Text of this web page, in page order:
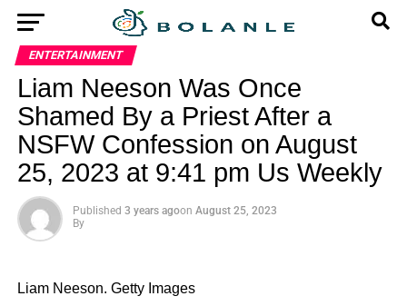
ENTERTAINMENT
Liam Neeson Was Once
Shamed By a Priest After a
NSFW Confession on August
25, 2023 at 9:41 pm Us Weekly
Published 3 years agoon August 25, 2023
By
Liam Neeson. Getty Images